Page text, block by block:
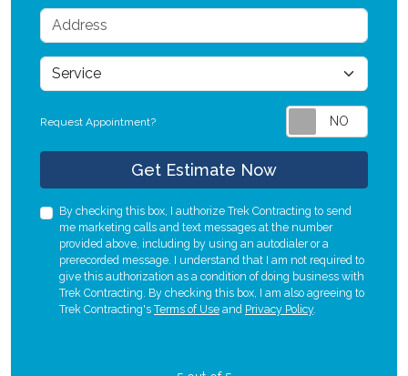
Address
service
Request Appointment?
Get Estimate Now
By checking this box, I authorize Trek Contracting to send
me marketing calls and text messages at the number
provided above, including by using an autodialer or a
prerecorded message. I understand that I am not required to
give this authorization as a condition of doing business with
Trek Contracting. By checking this box, I am also agreeing to
Trek Contracting's Terms of Use and Privacy Policy.